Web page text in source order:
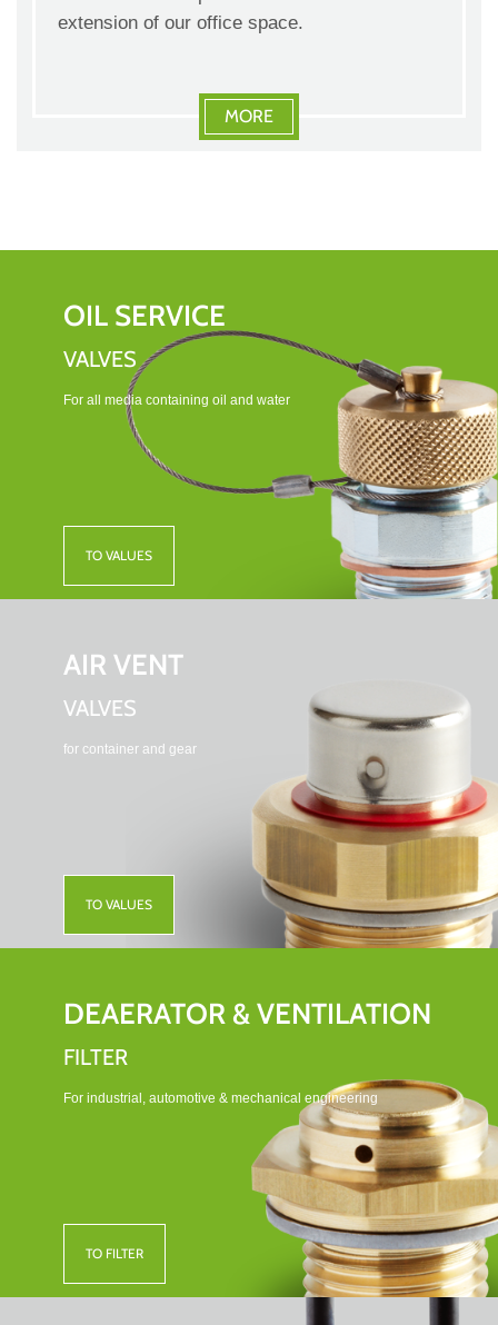
extension of our office space.
MORE
OIL SERVICE
VALVES
For all media containing oil and water
TO VALUES
AIR VENT
VALVES
for container and gear
TO VALUES
DEAERATOR & VENTILATION
FILTER
For industrial, automotive & mechanical engineering
TO FILTER